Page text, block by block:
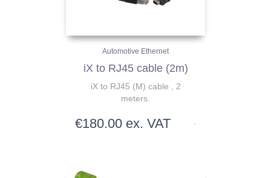
Automotive Ethernet
iX to RJ45 cable (2m)
iX to RJ45 (M) cable , 2
meters.
€180.00 ex. VAT